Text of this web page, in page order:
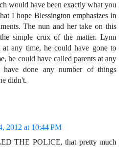
would have been exactly what you
I hope Blessington emphasizes in
The nun and her take on this
simple crux of the matter. Lynn
any time, he could have gone to
he could have called parents at any
done any number of things
didn't.
2012 at 10:44 PM
THE POLICE, that pretty much